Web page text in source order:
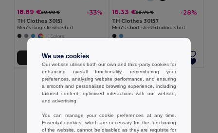
18.89 €28.08 € -33%
TH Clothes 30151
Men's long-sleeved shirt
+1 Colors
Add to Cart
16.33 €22.76 € -28%
TH Clothes 30157
Men's short-sleeved oxford shirt
We use cookies
Our website utilises both our own and third-party cookies for
enhancing overall functionality, remembering your
preferences, analysing website performance, and ensuring
a smooth and personalised browsing experience, including
tailored content, optimised interactions with our website,
and advertising.
You can manage your cookie preferences at any time.
Essential cookies, which are necessary for the functioning
of the website, cannot be disabled as they are requisite for